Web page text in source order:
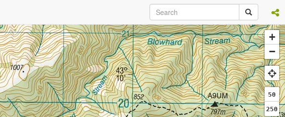
+
−
50
250